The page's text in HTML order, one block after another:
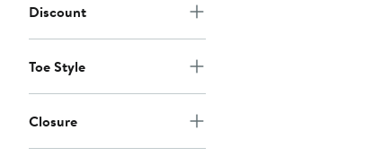
Discount
Toe Style
Closure